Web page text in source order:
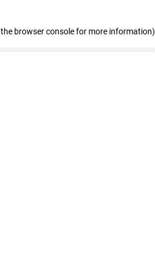
the browser console for more information)